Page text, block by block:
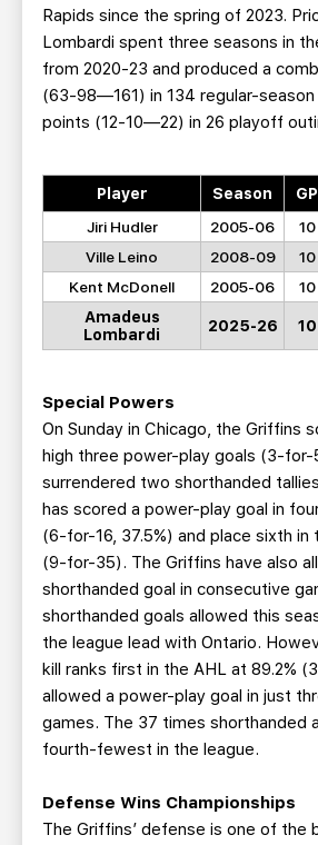
Rapids since the spring of 2023.
Lombardi spent three seasons in
from 2020-23 and produced a
(63-98—161) in 134 regular-season
points (12-10—22) in 26 playoff
Player Season GP
Jiri Hudler
2005-06 10
Ville Leino
2008-09 10
Kent McDonell
2005-06 10
Amadeus
Lombardi
2025-26 10
Special Powers
On Sunday in Chicago, the Griffins
high three power-play goals (3-for-
surrendered two shorthanded
has scored a power-play goal in
(6-for-16, 37.5%) and place sixth in
(9-for-35). The Griffins have also
shorthanded goal in consecutive
shorthanded goals allowed this
the league lead with Ontario.
kill ranks first in the AHL at 89.2%
allowed a power-play goal in just
games. The 37 times shorthanded
fourth-fewest in the league.
Defense Wins Championships
The Griffins’ defense is one of the